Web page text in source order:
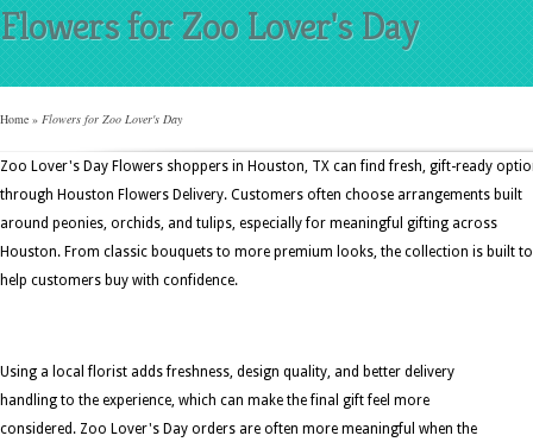
Flowers for Zoo Lover's Day
Home » Flowers for Zoo Lover's Day
Zoo Lover's Day Flowers shoppers in Houston, TX can find fresh, gift-ready
through Houston Flowers Delivery. Customers often choose arrangements built
around peonies, orchids, and tulips, especially for meaningful gifting across
Houston. From classic bouquets to more premium looks, the collection is built to
help customers buy with confidence.
Using a local florist adds freshness, design quality, and better delivery
handling to the experience, which can make the final gift feel more
considered. Zoo Lover's Day orders are often more meaningful when the